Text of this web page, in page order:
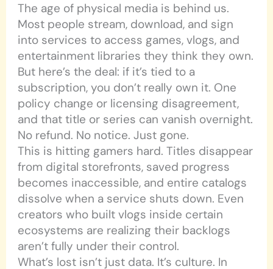
The age of physical media is behind us.
Most people stream, download, and sign
into services to access games, vlogs, and
entertainment libraries they think they own.
But here’s the deal: if it’s tied to a
subscription, you don’t really own it. One
policy change or licensing disagreement,
and that title or series can vanish overnight.
No refund. No notice. Just gone.
This is hitting gamers hard. Titles disappear
from digital storefronts, saved progress
becomes inaccessible, and entire catalogs
dissolve when a service shuts down. Even
creators who built vlogs inside certain
ecosystems are realizing their backlogs
aren’t fully under their control.
What’s lost isn’t just data. It’s culture. In